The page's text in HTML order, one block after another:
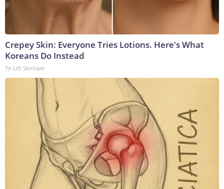
Crepey Skin: Everyone Tries Lotions. Here's What
Koreans Do Instead
Tri Lift Skincare